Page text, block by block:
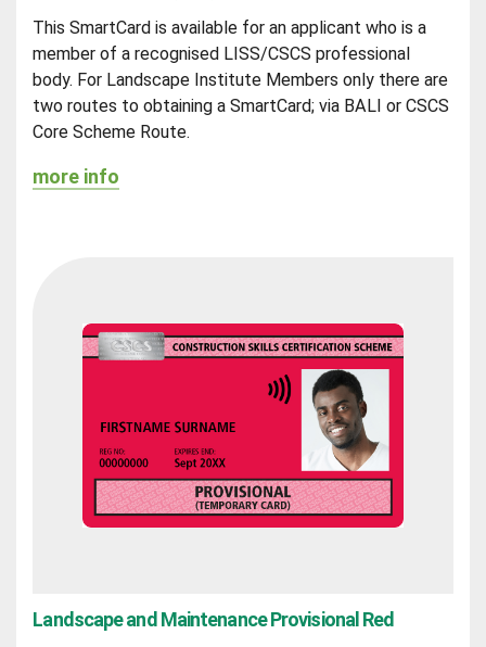
This SmartCard is available for an applicant who is a
member of a recognised LISS/CSCS professional
body. For Landscape Institute Members only there are
two routes to obtaining a SmartCard; via BALI or CSCS
Core Scheme Route.
more info
Landscape and Maintenance Provisional Red